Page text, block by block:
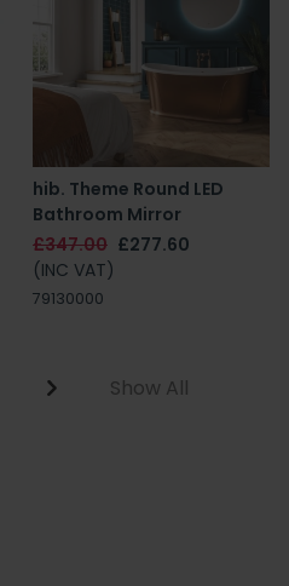
hib. Theme Round LED
Bathroom Mirror
£347.00 £277.60
(INC VAT)
79130000
Show All